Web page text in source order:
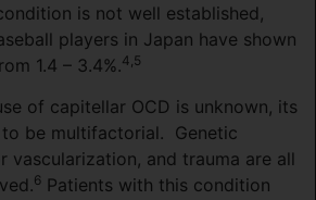
is not well established,
players in Japan have shown
1.4 – 3.4%.4,5
of capitellar OCD is unknown, its
be multifactorial. Genetic
vascularization, and trauma are all
6 Patients with this condition